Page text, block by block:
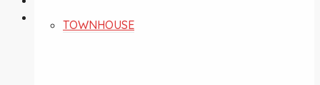
TOWNHOUSE